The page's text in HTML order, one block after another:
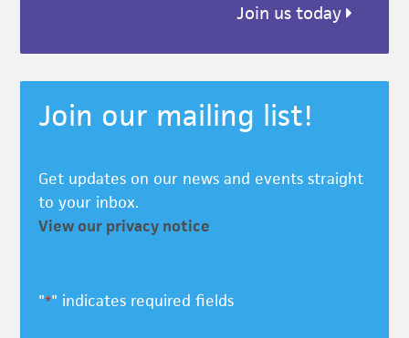
Join us today
Join our mailing list!
Get updates on our news and events straight
to your inbox.
View our privacy notice
"*" indicates required fields